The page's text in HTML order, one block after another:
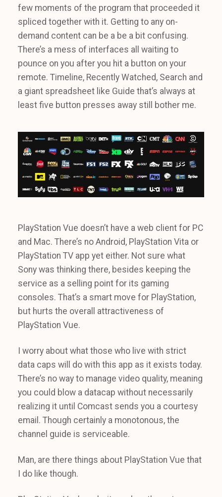
few moments of the program that proceeded it
spliced together with it. Getting to any on-
demand content can be a be a bit confusing.
There’s a mess of interfaces all waiting to
pounce on you after you hit a button on your
remote. Timeline, Recently Watched, Search and
a giant spreadsheet like Guide that’s always at
least five button presses away still bother me.
PlayStation Vue doesn’t have a web client for PC
and Mac. There’s no Android, PlayStation Vita or
PlayStation TV app yet either. Not sure what
Sony was thinking there, besides keeping the
service as a selling point for its gaming
consoles. That’s a smart move for PlayStation,
but hurts the overall attractiveness of
PlayStation Vue.
I worry about what those who live with strict
data caps will do with this app as it exists today.
There’s no way to manage video quality, meaning
you could blow a datacap without necessarily
realizing it until Comcast sends you a courtesy
email. Though certainly a monotonous, the
channel guide is serviceable.
Man, are there things about PlayStation Vue that
I do like though.